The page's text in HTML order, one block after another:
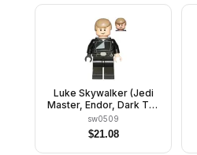
Luke Skywalker (Jedi
Master, Endor, Dark Tan
Hair, Smile / Open
Mouth)
sw0509
$21.08